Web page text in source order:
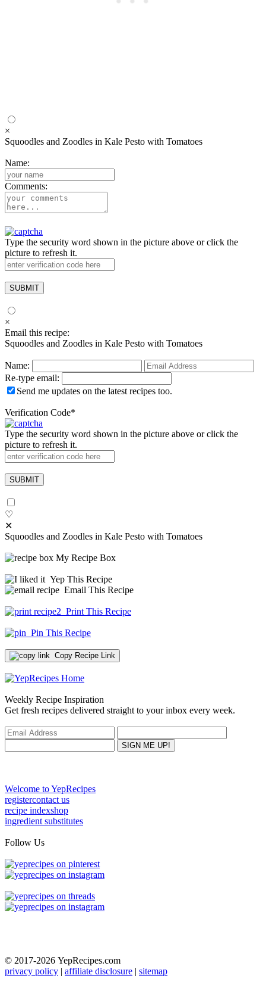
×
Squoodles and Zoodles in Kale Pesto with Tomatoes
Name:
Comments:
Type the security word shown in the picture above or click the
picture to refresh it.
×
Email this recipe:
Squoodles and Zoodles in Kale Pesto with Tomatoes
Name:
Re-type email:
Send me updates on the latest recipes too.
Verification Code*
Type the security word shown in the picture above or click the
picture to refresh it.
♡
✕
Squoodles and Zoodles in Kale Pesto with Tomatoes
My Recipe Box
Yep This Recipe
Email This Recipe
Print This Recipe
Pin This Recipe
Copy Recipe Link
Weekly Recipe Inspiration
Get fresh recipes delivered straight to your inbox every week.
Welcome to YepRecipes
registercontact us
recipe indexshop
ingredient substitutes
Follow Us
© 2017-2026 YepRecipes.com
privacy policy | affiliate disclosure | sitemap